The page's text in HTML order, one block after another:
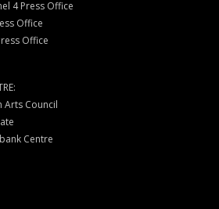
4 Press Office
Office
Office
Arts Council
Centre